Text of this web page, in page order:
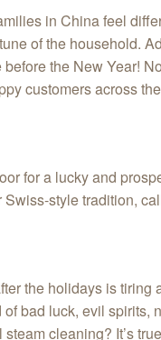
in China feel
of the household.
the New Year!
customers across
for a lucky and
style tradition,
the holidays is
bad luck, evil
cleaning? It’s